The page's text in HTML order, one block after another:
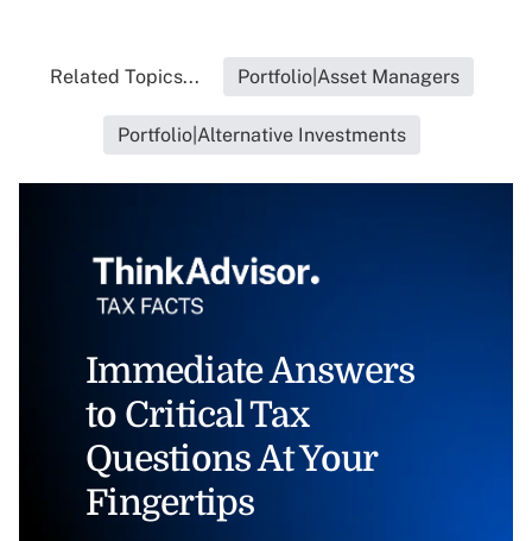
Related Topics... Portfolio|Asset Managers
Portfolio|Alternative Investments
Immediate Answers
to Critical Tax
Questions At Your
Fingertips